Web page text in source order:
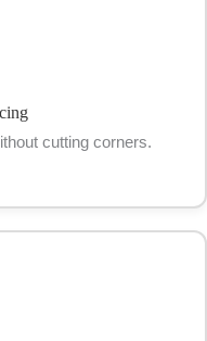
cutting corners.